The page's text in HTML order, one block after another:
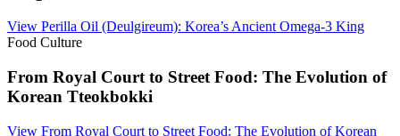
View Perilla Oil (Deulgireum): Korea’s Ancient Omega-3 King
Food Culture
From Royal Court to Street Food: The Evolution of
Korean Tteokbokki
View From Royal Court to Street Food: The Evolution of Korean